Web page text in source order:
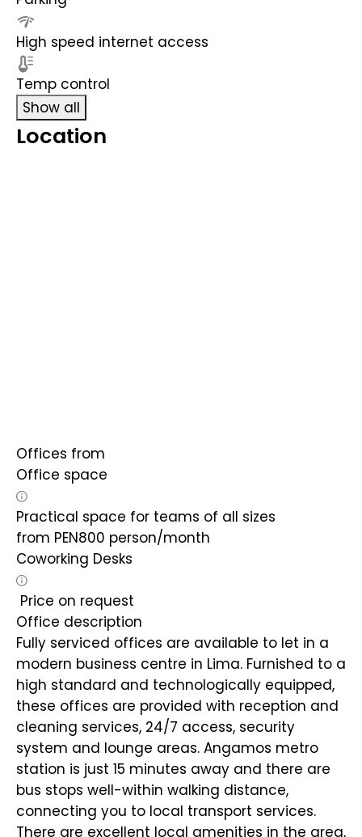
High speed internet access
Temp control
Show all
Location
Offices from
Office space
Practical space for teams of all sizes
from PEN800 person/month
Coworking Desks
Price on request
Office description
Fully serviced offices are available to let in a
modern business centre in Lima. Furnished to a
high standard and technologically equipped,
these offices are provided with reception and
cleaning services, 24/7 access, security
system and lounge areas. Angamos metro
station is just 15 minutes away and there are
bus stops well-within walking distance,
connecting you to local transport services.
There are excellent local amenities in the area,